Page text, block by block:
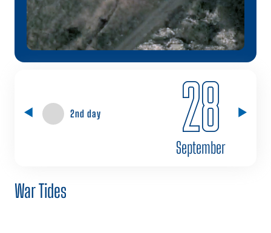
2nd day 28
September
War Tides